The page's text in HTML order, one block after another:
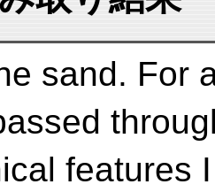
sand. For
features